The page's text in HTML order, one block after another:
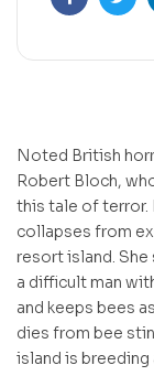
Facebook
Noted British
Robert Bloch,
this tale of terror.
collapses from
resort island.
a difficult man
and keeps bees
dies from bee
island is breeding